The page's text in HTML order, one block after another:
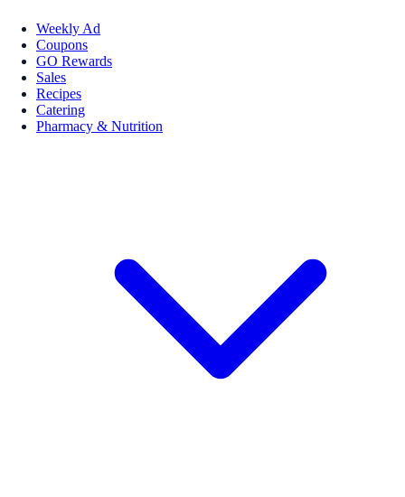
Weekly Ad
Coupons
GO Rewards
Sales
Recipes
Catering
Pharmacy & Nutrition